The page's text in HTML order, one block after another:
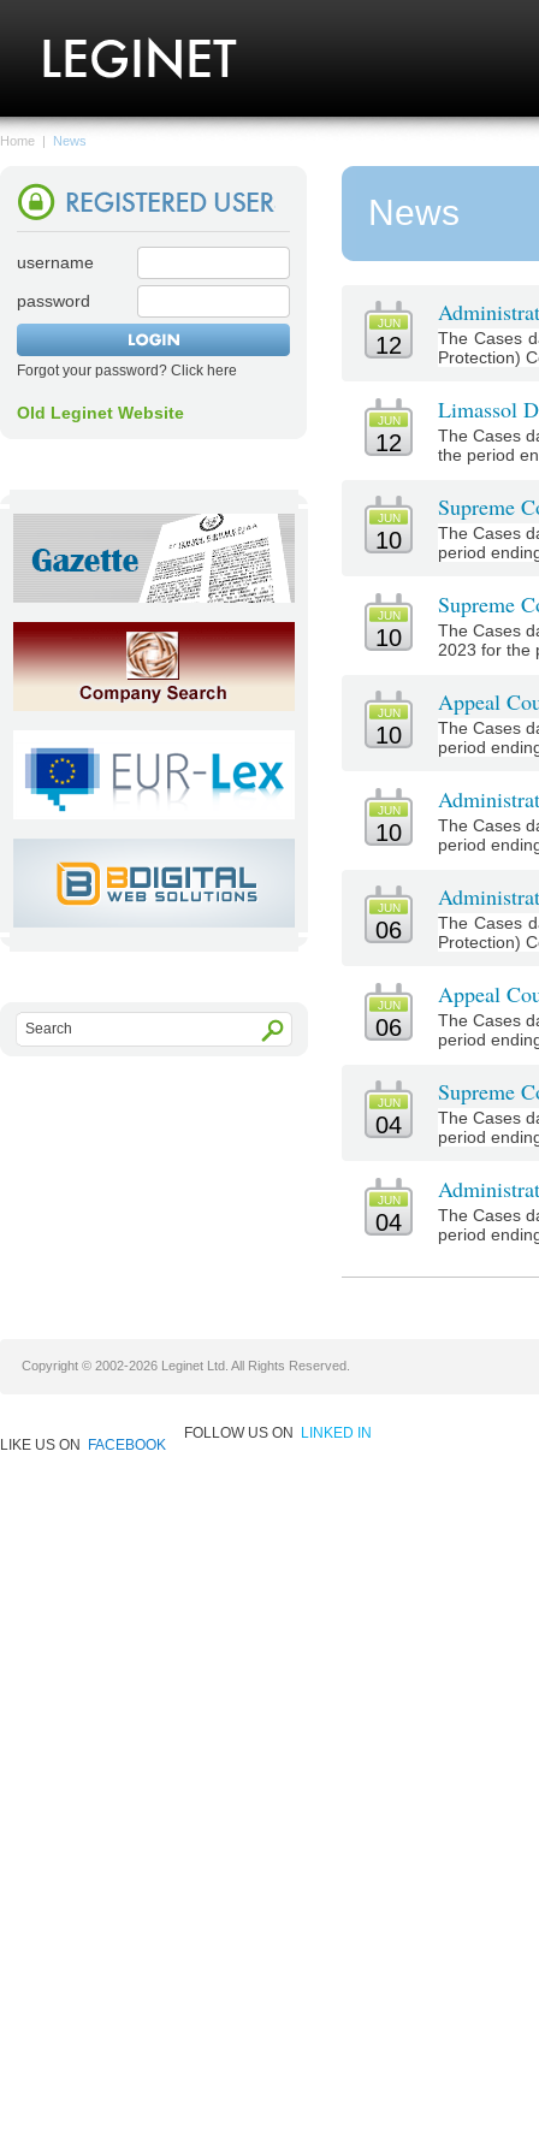
Home | News
username
password
Forgot your password? Click here
Old Leginet Website
News
JUN
12
The Cases
Protection)
JUN
12
Limassol
The Cases
the period
JUN
10
Supreme
The Cases
period
JUN
10
Supreme
The Cases
2023 for the
JUN
10
Appeal
The Cases
period
JUN
10
The Cases
period
JUN
06
The Cases
Protection)
JUN
06
Appeal
The Cases
period
JUN
04
Supreme
The Cases
period
JUN
04
The Cases
period
Copyright © 2002-2026 Leginet Ltd. All Rights Reserved.
LIKE US ON FACEBOOK
FOLLOW US ON LINKED IN